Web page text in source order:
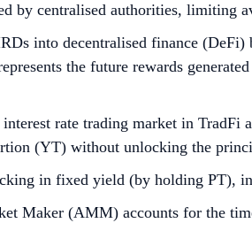
by centralised authorities, limiting
into decentralised finance
the future rewards
rate trading market in
(YT) without unlocking the
in fixed yield (by holding PT),
Maker (AMM) accounts for the